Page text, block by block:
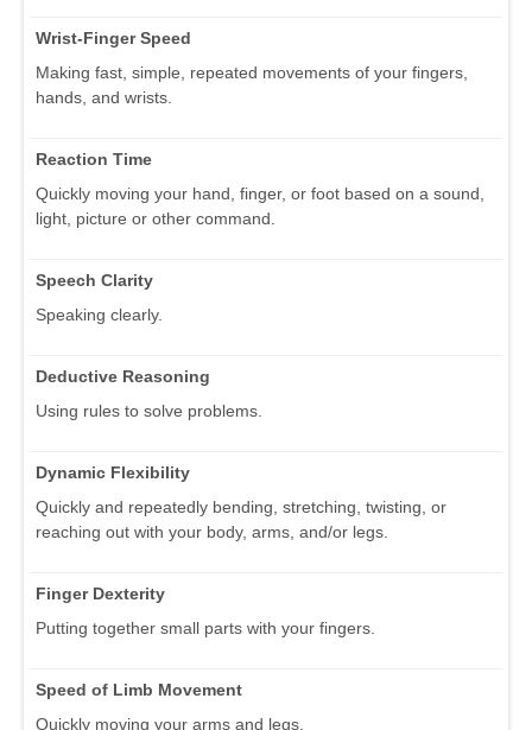
Wrist-Finger Speed
Making fast, simple, repeated movements of your fingers,
hands, and wrists.
Reaction Time
Quickly moving your hand, finger, or foot based on a sound,
light, picture or other command.
Speech Clarity
Speaking clearly.
Deductive Reasoning
Using rules to solve problems.
Dynamic Flexibility
Quickly and repeatedly bending, stretching, twisting, or
reaching out with your body, arms, and/or legs.
Finger Dexterity
Putting together small parts with your fingers.
Speed of Limb Movement
Quickly moving your arms and legs.